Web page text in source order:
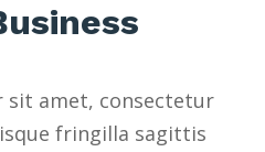
sit amet, consectetur
fringilla sagittis